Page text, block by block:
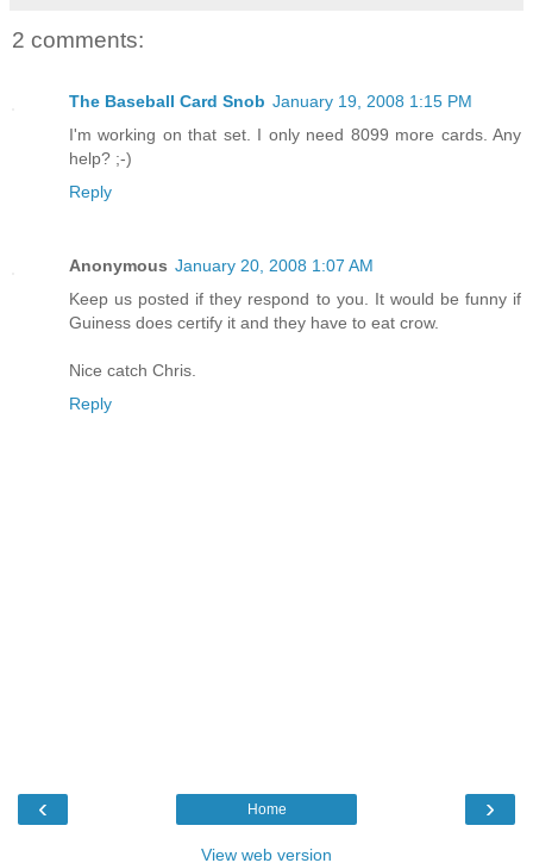
2 comments:
The Baseball Card Snob January 19, 2008 1:15 PM
I'm working on that set. I only need 8099 more cards. Any
help? ;-)
Reply
Anonymous January 20, 2008 1:07 AM
Keep us posted if they respond to you. It would be funny if
Guiness does certify it and they have to eat crow.
Nice catch Chris.
Reply
‹ ›
Home
View web version